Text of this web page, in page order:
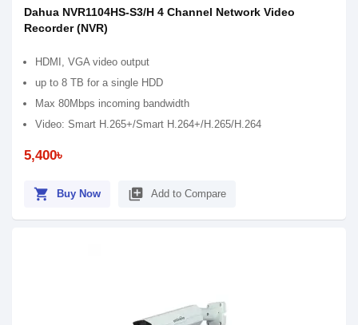
Dahua NVR1104HS-S3/H 4 Channel Network Video
Recorder (NVR)
HDMI, VGA video output
up to 8 TB for a single HDD
Max 80Mbps incoming bandwidth
Video: Smart H.265+/Smart H.264+/H.265/H.264
5,400৳
shopping_cart Buy Now library_add Add to Compare